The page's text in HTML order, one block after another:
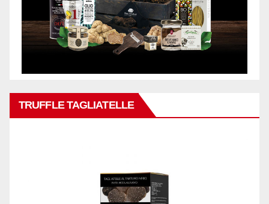
TRUFFLE TAGLIATELLE